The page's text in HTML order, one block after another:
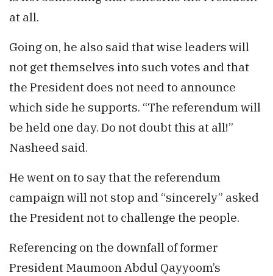
at all.
Going on, he also said that wise leaders will
not get themselves into such votes and that
the President does not need to announce
which side he supports. “The referendum will
be held one day. Do not doubt this at all!”
Nasheed said.
He went on to say that the referendum
campaign will not stop and “sincerely” asked
the President not to challenge the people.
Referencing on the downfall of former
President Maumoon Abdul Qayyoom’s